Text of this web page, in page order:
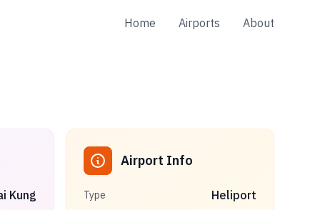
Home Airports About
Kung
Airport Info
Type Heliport